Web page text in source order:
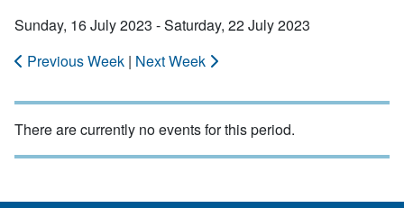
Sunday, 16 July 2023 - Saturday, 22 July 2023
Previous Week | Next Week
There are currently no events for this period.